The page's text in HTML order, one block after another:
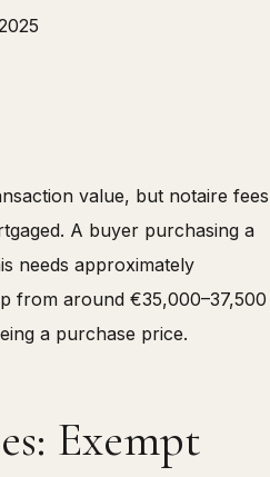
value, but notaire fees
A buyer purchasing a
needs approximately
from around €35,000–37,500
a purchase price.
Exempt